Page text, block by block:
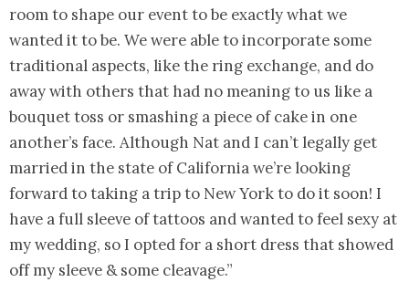
room to shape our event to be exactly what we
wanted it to be. We were able to incorporate some
traditional aspects, like the ring exchange, and do
away with others that had no meaning to us like a
bouquet toss or smashing a piece of cake in one
another’s face. Although Nat and I can’t legally get
married in the state of California we’re looking
forward to taking a trip to New York to do it soon! I
have a full sleeve of tattoos and wanted to feel sexy at
my wedding, so I opted for a short dress that showed
off my sleeve & some cleavage.”